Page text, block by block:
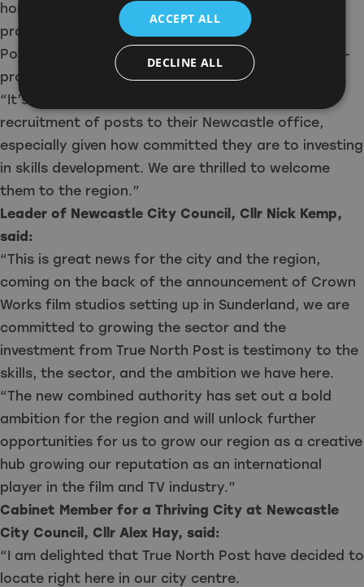
horizon and an ever-increasing number of
productions filming in the North East, True North
Post’s arrival is a great addition to our wider post-
production and supply chain network.
“It’s been a pleasure to support them with the
recruitment of posts to their Newcastle office,
especially given how committed they are to investing
in skills development. We are thrilled to welcome
them to the region.”
Leader of Newcastle City Council, Cllr Nick Kemp,
said:
“This is great news for the city and the region,
coming on the back of the announcement of Crown
Works film studios setting up in Sunderland, we are
committed to growing the sector and the
investment from True North Post is testimony to the
skills, the sector, and the ambition we have here.
“The new combined authority has set out a bold
ambition for the region and will unlock further
opportunities for us to grow our region as a creative
hub growing our reputation as an international
player in the film and TV industry.”
Cabinet Member for a Thriving City at Newcastle
City Council, Cllr Alex Hay, said:
“I am delighted that True North Post have decided to
locate right here in our city centre.
ACCEPT ALL
DECLINE ALL